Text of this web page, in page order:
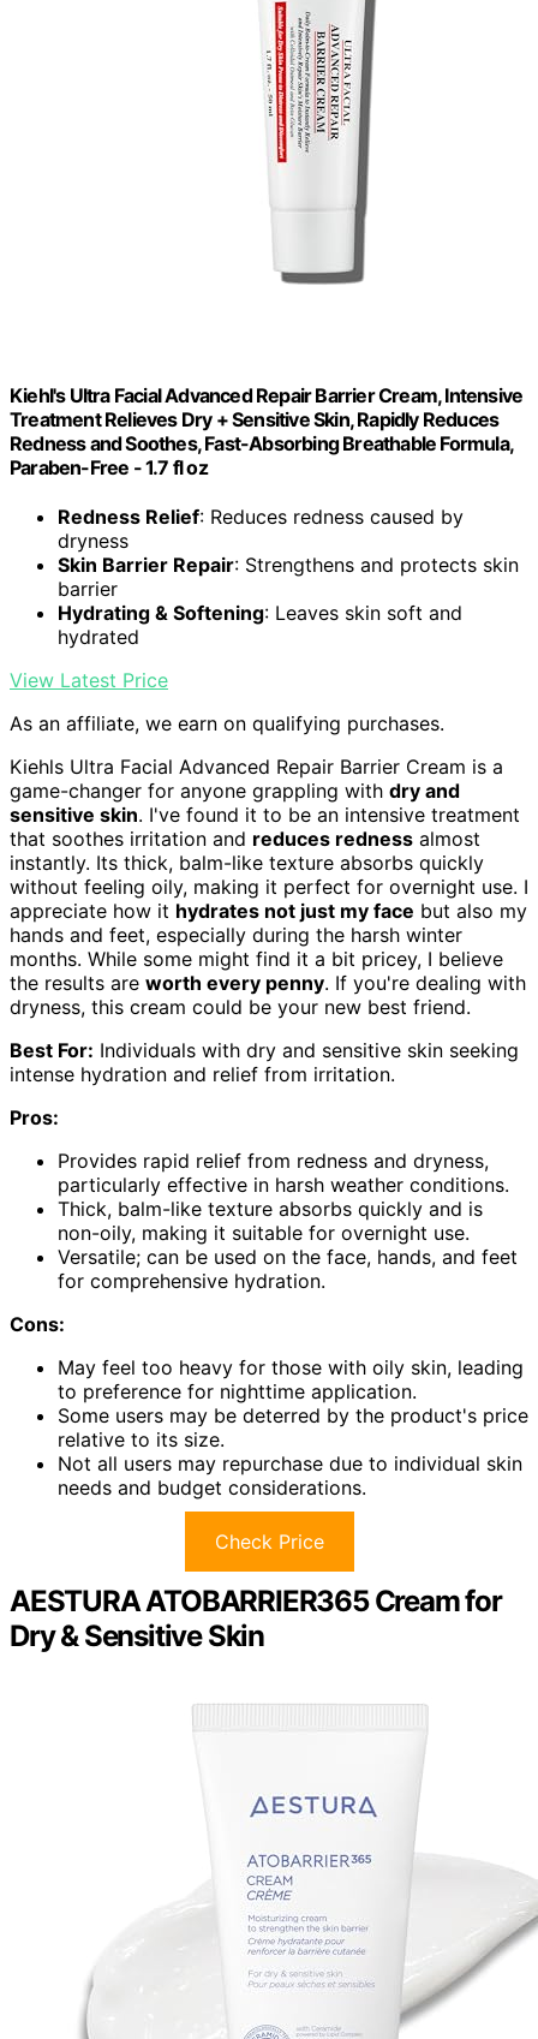
Kiehl's Ultra Facial Advanced Repair Barrier Cream, Intensive
Treatment Relieves Dry + Sensitive Skin, Rapidly Reduces
Redness and Soothes, Fast-Absorbing Breathable Formula,
Paraben-Free - 1.7 fl oz
Redness Relief: Reduces redness caused by
dryness
Skin Barrier Repair: Strengthens and protects skin
barrier
Hydrating & Softening: Leaves skin soft and
hydrated
View Latest Price
As an affiliate, we earn on qualifying purchases.
Kiehls Ultra Facial Advanced Repair Barrier Cream is a
game-changer for anyone grappling with dry and
sensitive skin. I've found it to be an intensive treatment
that soothes irritation and reduces redness almost
instantly. Its thick, balm-like texture absorbs quickly
without feeling oily, making it perfect for overnight use. I
appreciate how it hydrates not just my face but also my
hands and feet, especially during the harsh winter
months. While some might find it a bit pricey, I believe
the results are worth every penny. If you're dealing with
dryness, this cream could be your new best friend.
Best For: Individuals with dry and sensitive skin seeking
intense hydration and relief from irritation.
Pros:
Provides rapid relief from redness and dryness,
particularly effective in harsh weather conditions.
Thick, balm-like texture absorbs quickly and is
non-oily, making it suitable for overnight use.
Versatile; can be used on the face, hands, and feet
for comprehensive hydration.
Cons:
May feel too heavy for those with oily skin, leading
to preference for nighttime application.
Some users may be deterred by the product's price
relative to its size.
Not all users may repurchase due to individual skin
needs and budget considerations.
Check Price
AESTURA ATOBARRIER365 Cream for
Dry & Sensitive Skin